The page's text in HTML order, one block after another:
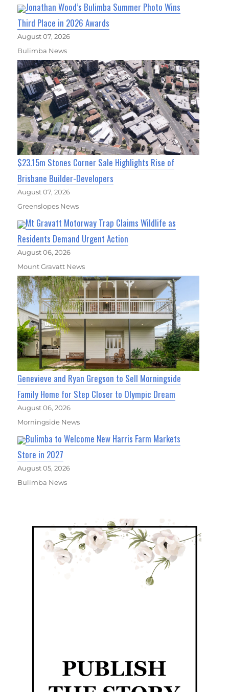
Jonathan Wood’s Bulimba Summer Photo Wins
Third Place in 2026 Awards
August 07, 2026
Bulimba News
$23.15m Stones Corner Sale Highlights Rise of
Brisbane Builder-Developers
August 07, 2026
Greenslopes News
Mt Gravatt Motorway Trap Claims Wildlife as
Residents Demand Urgent Action
August 06, 2026
Mount Gravatt News
Genevieve and Ryan Gregson to Sell Morningside
Family Home for Step Closer to Olympic Dream
August 06, 2026
Morningside News
Bulimba to Welcome New Harris Farm Markets
Store in 2027
August 05, 2026
Bulimba News